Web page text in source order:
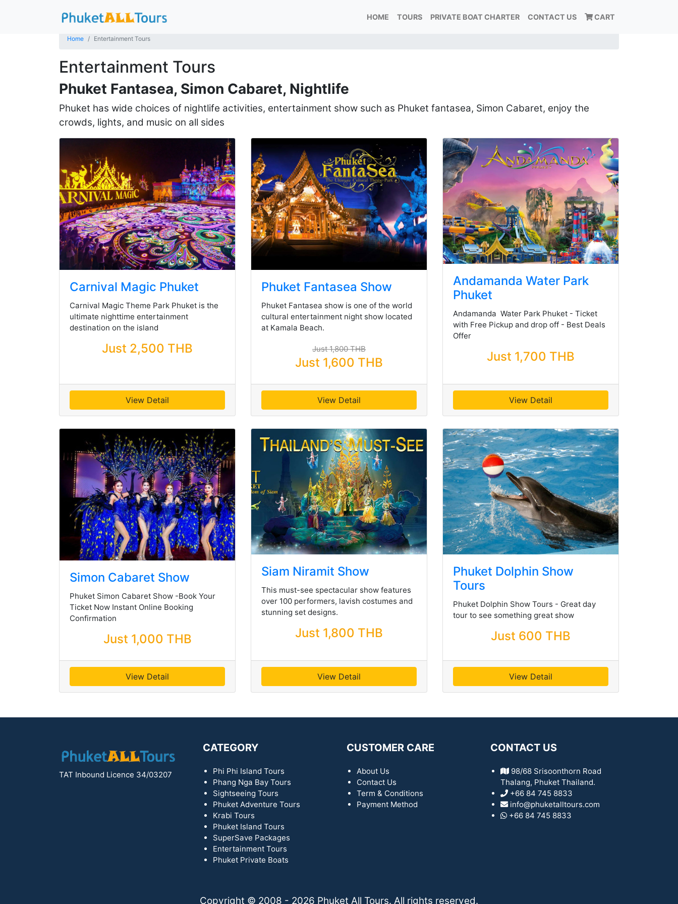
HOME TOURS PRIVATE BOAT CHARTER CONTACT US CART
Home Entertainment Tours
Entertainment Tours
Phuket Fantasea, Simon Cabaret, Nightlife
Phuket has wide choices of nightlife activities, entertainment show such as Phuket fantasea, Simon Cabaret, enjoy the
crowds, lights, and music on all sides
Carnival Magic Phuket
Carnival Magic Theme Park Phuket is the
ultimate nighttime entertainment
destination on the island
Just 2,500 THB
View Detail
Phuket Fantasea Show
Phuket Fantasea show is one of the world
cultural entertainment night show located
at Kamala Beach.
Just 1,800 THB
Just 1,600 THB
View Detail
Andamanda Water Park
Phuket
Andamanda Water Park Phuket - Ticket
with Free Pickup and drop off - Best Deals
Offer
Just 1,700 THB
View Detail
Simon Cabaret Show
Phuket Simon Cabaret Show -Book Your
Ticket Now Instant Online Booking
Confirmation
Just 1,000 THB
View Detail
Siam Niramit Show
This must-see spectacular show features
over 100 performers, lavish costumes and
stunning set designs.
Just 1,800 THB
View Detail
Phuket Dolphin Show
Tours
Phuket Dolphin Show Tours - Great day
tour to see something great show
Just 600 THB
View Detail
TAT Inbound Licence 34/03207
CATEGORY
Phi Phi Island Tours
Phang Nga Bay Tours
Sightseeing Tours
Phuket Adventure Tours
Krabi Tours
Phuket Island Tours
SuperSave Packages
Entertainment Tours
Phuket Private Boats
CUSTOMER CARE
About Us
Contact Us
Term & Conditions
Payment Method
CONTACT US
98/68 Srisoonthorn Road
Thalang, Phuket Thailand.
+66 84 745 8833
info@phuketalltours.com
+66 84 745 8833
Copyright © 2008 - 2026 Phuket All Tours. All rights reserved.